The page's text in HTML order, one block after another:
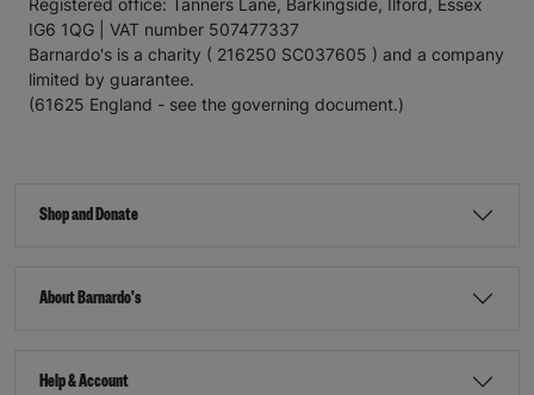
Registered office: Tanners Lane, Barkingside, Ilford, Essex
IG6 1QG | VAT number 507477337
Barnardo's is a charity ( 216250 SC037605 ) and a company
limited by guarantee.
(61625 England - see the governing document.)
Shop and Donate
About Barnardo's
Help & Account